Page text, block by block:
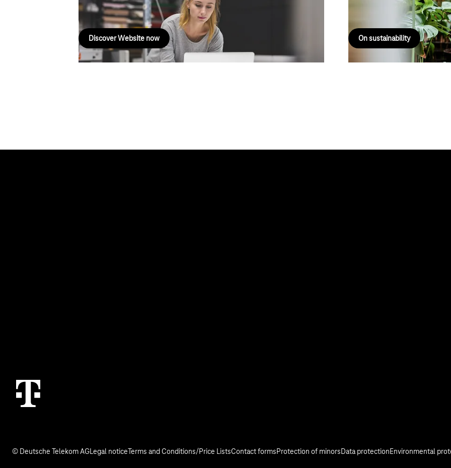
accounts for your website.
Discover Website now On sustainability
© Deutsche Telekom AGLegal noticeTerms and Conditions/Price ListsContact formsProtection of minorsData protectionEnvironmental